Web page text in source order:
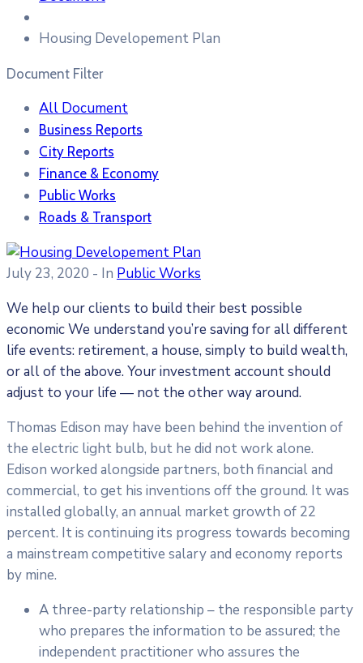
Housing Developement Plan
Document Filter
All Document
Business Reports
City Reports
Finance & Economy
Public Works
Roads & Transport
July 23, 2020 - In Public Works
We help our clients to build their best possible
economic We understand you’re saving for all different
life events: retirement, a house, simply to build wealth,
or all of the above. Your investment account should
adjust to your life — not the other way around.
Thomas Edison may have been behind the invention of
the electric light bulb, but he did not work alone.
Edison worked alongside partners, both financial and
commercial, to get his inventions off the ground. It was
installed globally, an annual market growth of 22
percent. It is continuing its progress towards becoming
a mainstream competitive salary and economy reports
by mine.
A three-party relationship – the responsible party
who prepares the information to be assured; the
independent practitioner who assures the